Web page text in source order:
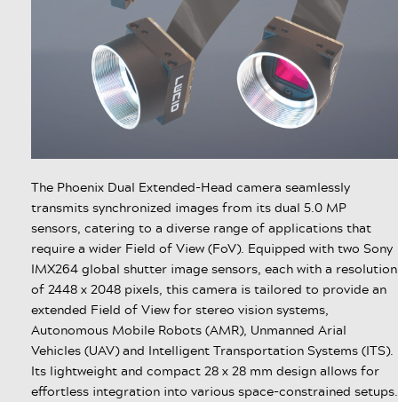
The Phoenix Dual Extended-Head camera seamlessly
transmits synchronized images from its dual 5.0 MP
sensors, catering to a diverse range of applications that
require a wider Field of View (FoV). Equipped with two Sony
IMX264 global shutter image sensors, each with a resolution
of 2448 x 2048 pixels, this camera is tailored to provide an
extended Field of View for stereo vision systems,
Autonomous Mobile Robots (AMR), Unmanned Arial
Vehicles (UAV) and Intelligent Transportation Systems (ITS).
Its lightweight and compact 28 x 28 mm design allows for
effortless integration into various space-constrained setups.